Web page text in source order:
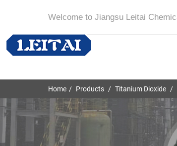
Welcome to Jiangsu Leitai
Home Products Titanium Dioxide